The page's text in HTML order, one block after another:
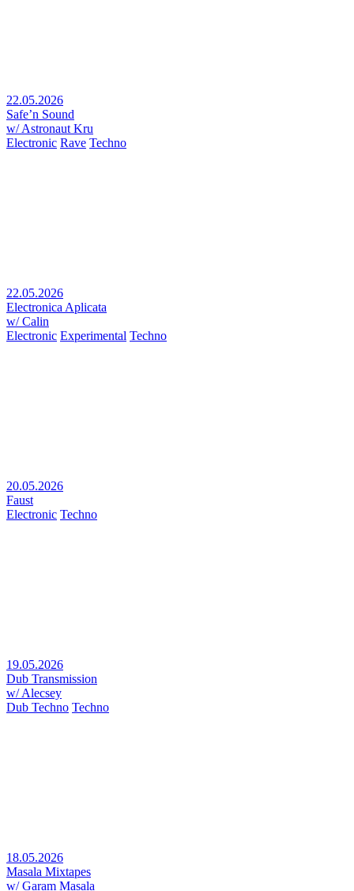
22.05.2026
Safe’n Sound
w/ Astronaut Kru
Electronic Rave Techno
22.05.2026
Electronica Aplicata
w/ Calin
Electronic Experimental Techno
20.05.2026
Faust
Electronic Techno
19.05.2026
Dub Transmission
w/ Alecsey
Dub Techno Techno
18.05.2026
Masala Mixtapes
w/ Garam Masala